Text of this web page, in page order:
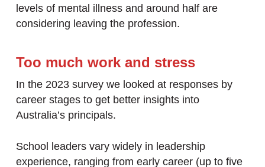
levels of mental illness and around half are
considering leaving the profession.
Too much work and stress
In the 2023 survey we looked at responses by
career stages to get better insights into
Australia’s principals.
School leaders vary widely in leadership
experience, ranging from early career (up to five